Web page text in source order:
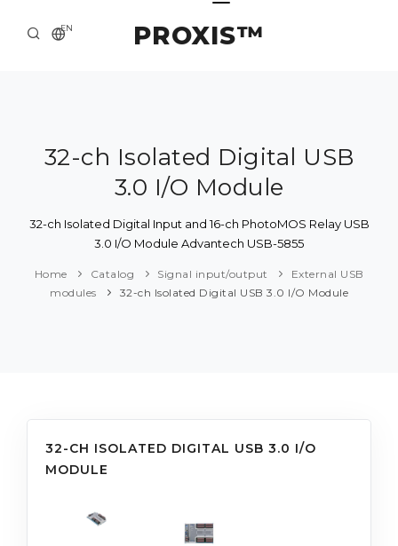
PROXIS™
EN
ABOUT US
SOLUTION AND SERVICE
CATALOG
32-ch Isolated Digital USB
3.0 I/O Module
32-ch Isolated Digital Input and 16-ch PhotoMOS Relay USB
3.0 I/O Module Advantech USB-5855
Home Catalog Signal input/output
External USB
modules
32-ch Isolated Digital USB 3.0 I/O Module
32-CH ISOLATED DIGITAL USB 3.0 I/O
MODULE